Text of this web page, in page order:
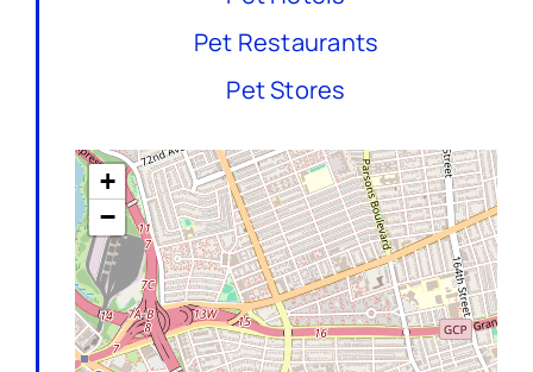
Pet Restaurants
Pet Stores
+
−